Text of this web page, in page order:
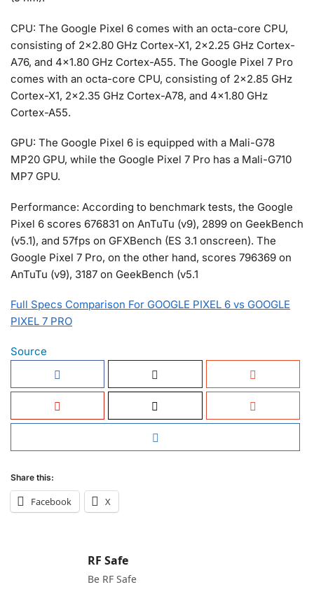
CPU: The Google Pixel 6 comes with an octa-core CPU,
consisting of 2×2.80 GHz Cortex-X1, 2×2.25 GHz Cortex-
A76, and 4×1.80 GHz Cortex-A55. The Google Pixel 7 Pro
comes with an octa-core CPU, consisting of 2×2.85 GHz
Cortex-X1, 2×2.35 GHz Cortex-A78, and 4×1.80 GHz
Cortex-A55.
GPU: The Google Pixel 6 is equipped with a Mali-G78
MP20 GPU, while the Google Pixel 7 Pro has a Mali-G710
MP7 GPU.
Performance: According to benchmark tests, the Google
Pixel 6 scores 676831 on AnTuTu (v9), 2899 on GeekBench
(v5.1), and 57fps on GFXBench (ES 3.1 onscreen). The
Google Pixel 7 Pro, on the other hand, scores 796369 on
AnTuTu (v9), 3187 on GeekBench (v5.1
Full Specs Comparison For GOOGLE PIXEL 6 vs GOOGLE
PIXEL 7 PRO
Source
Share this:
Facebook X
RF Safe
Be RF Safe